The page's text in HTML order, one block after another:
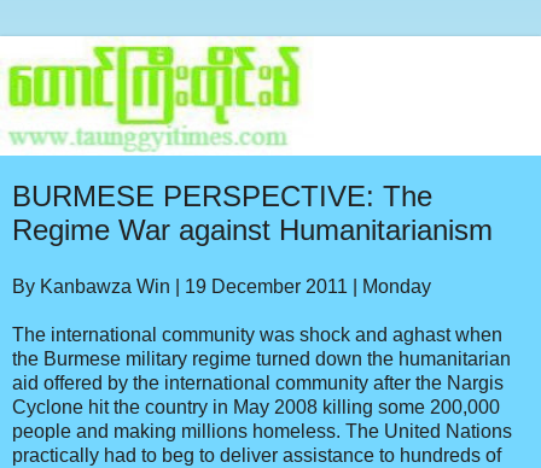
BURMESE PERSPECTIVE: The
Regime War against Humanitarianism
By Kanbawza Win | 19 December 2011 | Monday
The international community was shock and aghast when
the Burmese military regime turned down the humanitarian
aid offered by the international community after the Nargis
Cyclone hit the country in May 2008 killing some 200,000
people and making millions homeless. The United Nations
practically had to beg to deliver assistance to hundreds of